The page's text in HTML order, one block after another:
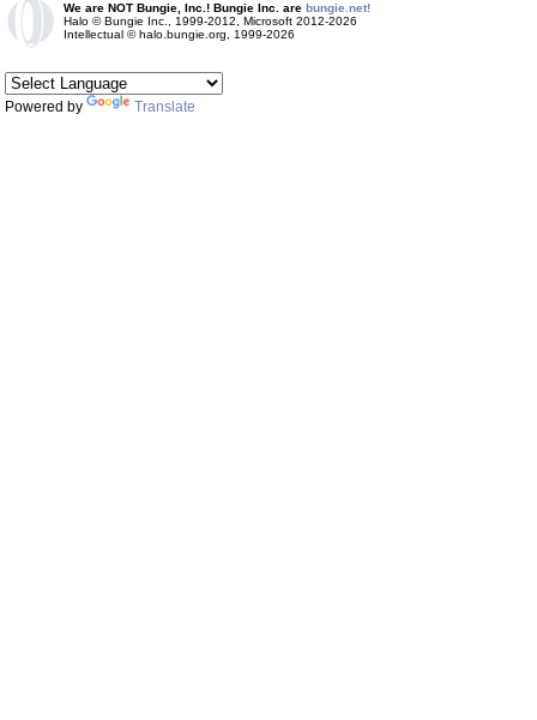
We are NOT Bungie, Inc.! Bungie Inc. are bungie.net!
Halo © Bungie Inc., 1999-2012, Microsoft 2012-2026
Intellectual © halo.bungie.org, 1999-2026
Powered by Translate